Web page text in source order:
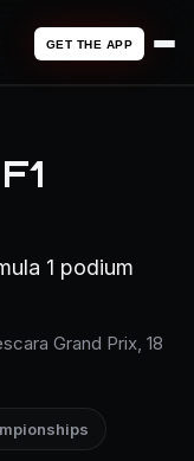
GET THE APP
1 podium
Grand Prix, 18